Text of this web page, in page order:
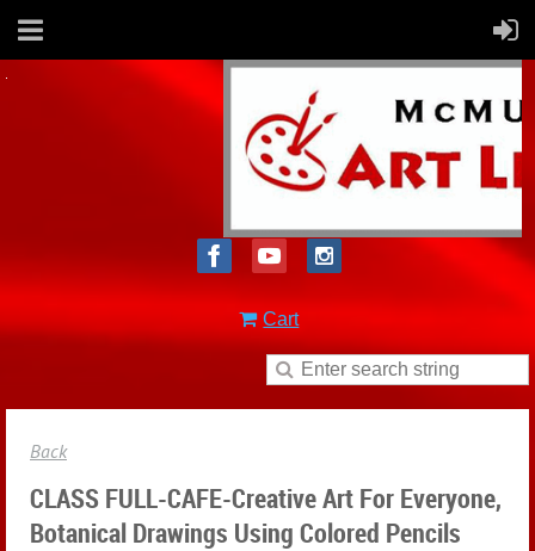
Cart
Back
CLASS FULL-CAFE-Creative Art For Everyone,
Botanical Drawings Using Colored Pencils